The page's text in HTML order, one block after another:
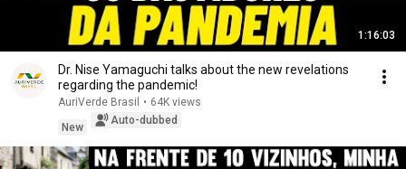
1:16:03
Dr. Nise Yamaguchi talks about the new revelations
regarding the pandemic!
AuriVerde Brasil • 64K views
New
Auto-dubbed